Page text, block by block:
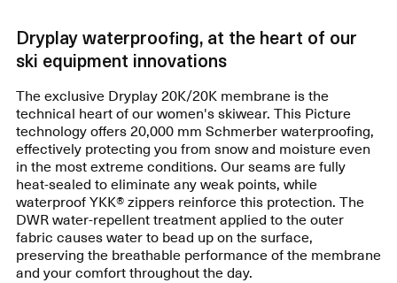
Dryplay waterproofing, at the heart of our
ski equipment innovations
The exclusive Dryplay 20K/20K membrane is the
technical heart of our women's skiwear. This Picture
technology offers 20,000 mm Schmerber waterproofing,
effectively protecting you from snow and moisture even
in the most extreme conditions. Our seams are fully
heat-sealed to eliminate any weak points, while
waterproof YKK® zippers reinforce this protection. The
DWR water-repellent treatment applied to the outer
fabric causes water to bead up on the surface,
preserving the breathable performance of the membrane
and your comfort throughout the day.